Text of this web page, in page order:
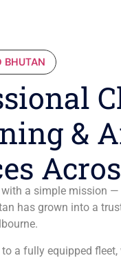
BHUTAN
&
with a simple mission
has grown into a
a fully equipped